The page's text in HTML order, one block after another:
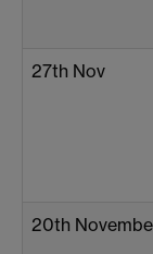
27th Nov
20th